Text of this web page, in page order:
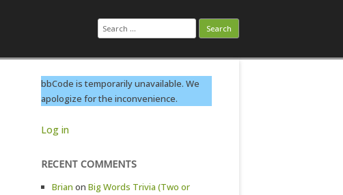
Search
for:
bbCode is temporarily unavailable. We
apologize for the inconvenience.
Log in
RECENT COMMENTS
Brian on Big Words Trivia (Two or